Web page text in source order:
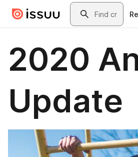
Skip to main contentSearch
2020
Update